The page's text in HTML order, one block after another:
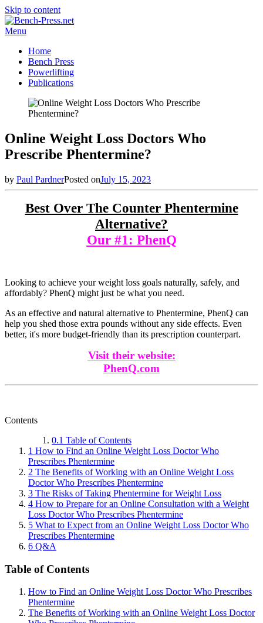
Skip to content
Menu
Home
Bench Press
Powerlifting
Publications
Online Weight Loss Doctors Who
Prescribe Phentermine?
by Paul PardnerPosted onJuly 15, 2023
Best Over The Counter Phentermine
Alternative?
Our #1: PhenQ
Looking to achieve your weight loss goals naturally, safely, and
affordably? PhenQ might just be what you need.
As an effective and natural alternative to Phentermine, PhenQ can
help you shed those extra pounds without any side effects. Even
better, it's more budget-friendly than its prescription counterpart.
Visit their website:
PhenQ.com
Contents
0.1 Table of Contents
1 How to Find an Online Weight Loss Doctor Who
Prescribes Phentermine
2 The Benefits of Working with an Online Weight Loss
Doctor Who Prescribes Phentermine
3 The Risks of Taking Phentermine for Weight Loss
4 How to Prepare for an Online Consultation with a Weight
Loss Doctor Who Prescribes Phentermine
5 What to Expect from an Online Weight Loss Doctor Who
Prescribes Phentermine
6 Q&A
Table of Contents
How to Find an Online Weight Loss Doctor Who Prescribes
Phentermine
The Benefits of Working with an Online Weight Loss Doctor